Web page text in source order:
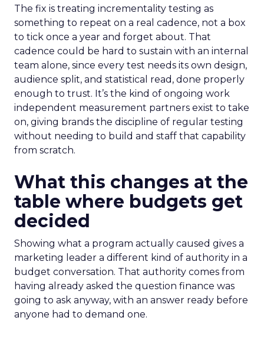
The fix is treating incrementality testing as
something to repeat on a real cadence, not a box
to tick once a year and forget about. That
cadence could be hard to sustain with an internal
team alone, since every test needs its own design,
audience split, and statistical read, done properly
enough to trust. It’s the kind of ongoing work
independent measurement partners exist to take
on, giving brands the discipline of regular testing
without needing to build and staff that capability
from scratch.
What this changes at the
table where budgets get
decided
Showing what a program actually caused gives a
marketing leader a different kind of authority in a
budget conversation. That authority comes from
having already asked the question finance was
going to ask anyway, with an answer ready before
anyone had to demand one.